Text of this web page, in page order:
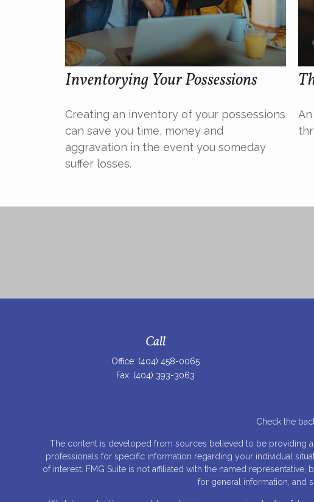
Inventorying Your Possessions
Creating an inventory of your possessions
can save you time, money and
aggravation in the event you someday
suffer losses.
Call
Office: (404) 458-0065
Fax: (404) 393-3063
Check the
The content is developed from sources believed to be providing
professionals for specific information regarding your individual
of interest. FMG Suite is not affiliated with the named
for general information, and